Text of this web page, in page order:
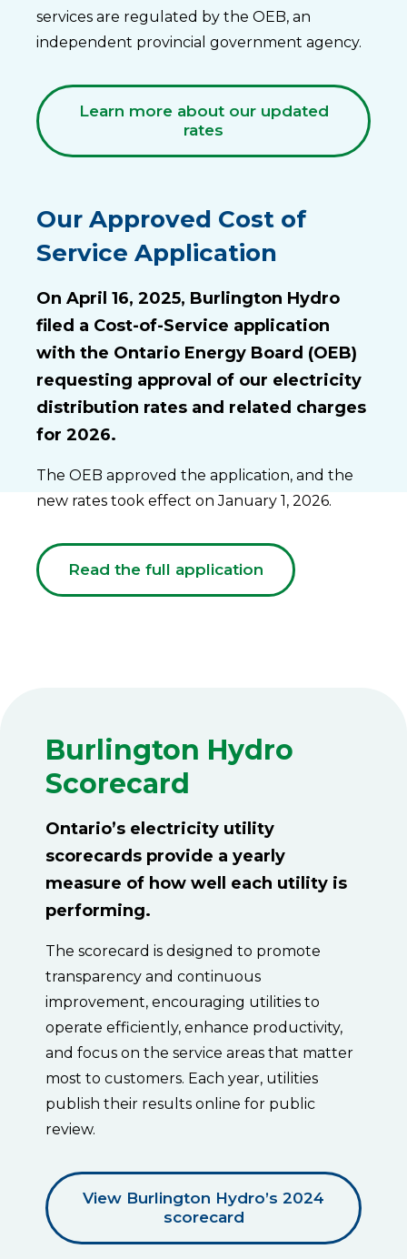
services are regulated by the OEB, an
independent provincial government agency.
Learn more about our updated
rates
Our Approved Cost of
Service Application
On April 16, 2025, Burlington Hydro
filed a Cost-of-Service application
with the Ontario Energy Board (OEB)
requesting approval of our electricity
distribution rates and related charges
for 2026.
The OEB approved the application, and the
new rates took effect on January 1, 2026.
Read the full application
Burlington Hydro
Scorecard
Ontario’s electricity utility
scorecards provide a yearly
measure of how well each utility is
performing.
The scorecard is designed to promote
transparency and continuous
improvement, encouraging utilities to
operate efficiently, enhance productivity,
and focus on the service areas that matter
most to customers. Each year, utilities
publish their results online for public
review.
View Burlington Hydro’s 2024
scorecard